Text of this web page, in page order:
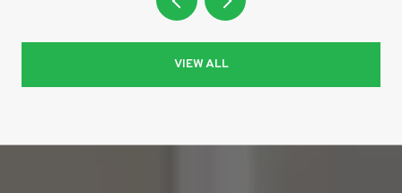
VIEW ALL